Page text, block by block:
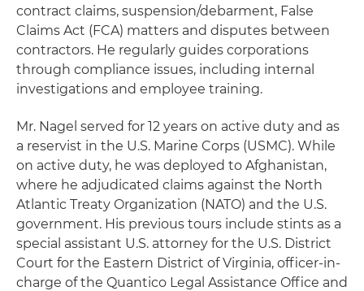
contract claims, suspension/debarment, False
Claims Act (FCA) matters and disputes between
contractors. He regularly guides corporations
through compliance issues, including internal
investigations and employee training.
Mr. Nagel served for 12 years on active duty and as
a reservist in the U.S. Marine Corps (USMC). While
on active duty, he was deployed to Afghanistan,
where he adjudicated claims against the North
Atlantic Treaty Organization (NATO) and the U.S.
government. His previous tours include stints as a
special assistant U.S. attorney for the U.S. District
Court for the Eastern District of Virginia, officer-in-
charge of the Quantico Legal Assistance Office and